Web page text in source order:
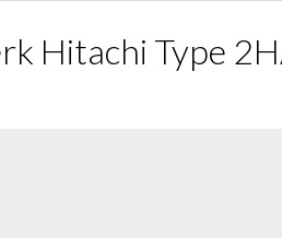
Hitachi Type